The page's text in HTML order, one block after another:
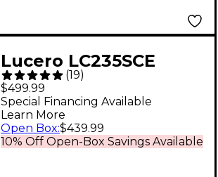
Lucero LC235SCE
Acoustic-Electric
Exotic Wood Classical
Guitar - Natural
(19)
$499.99
10% Off Open-Box Savings Available
Special Financing Available
Learn More
Open Box:$439.99